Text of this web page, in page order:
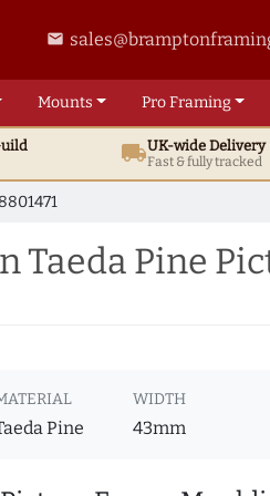
email
Mounts ProFraming
local_shippingUK-wide Delivery
Fast & fully tracked
Taeda Pine
Pine
WIDTH
43mm